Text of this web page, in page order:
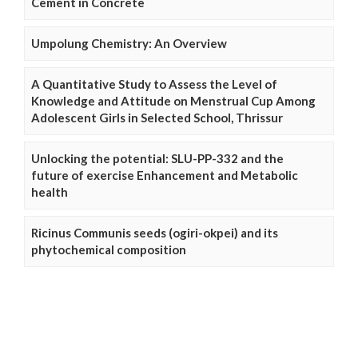
Umpolung Chemistry: An Overview
A Quantitative Study to Assess the Level of
Knowledge and Attitude on Menstrual Cup Among
Adolescent Girls in Selected School, Thrissur
Unlocking the potential: SLU-PP-332 and the
future of exercise Enhancement and Metabolic
health
Ricinus Communis seeds (ogiri-okpei) and its
phytochemical composition